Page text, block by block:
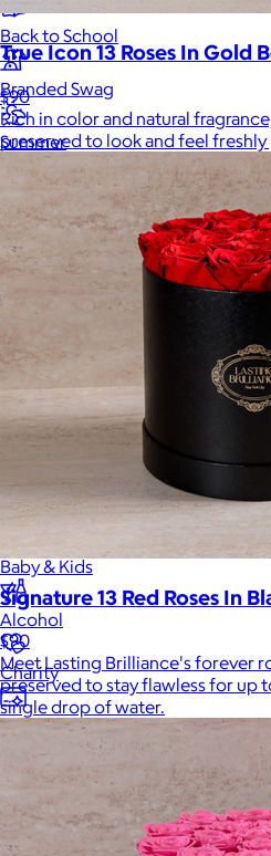
Back to School
Branded Swag
Summer
Trending
Tech
Travel & Outdoors
Client Gifts
Food & Drinks
Gift Baskets
Home
Baby & Kids
Alcohol
Charity
Gift Cards
Women
Men
True Icon 13 Roses In Gold
$90
Rich in color and natural
preserved to look and feel
Signature 13 Red Roses In
$90
Meet Lasting Brilliance's forever
preserved to stay flawless for up
single drop of water.